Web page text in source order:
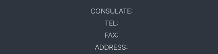
CONSULATE:
TEL:
FAX:
ADDRESS: